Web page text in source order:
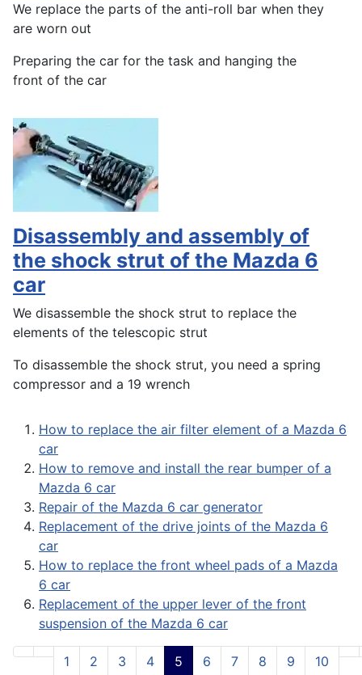
We replace the parts of the anti-roll bar when they
are worn out
Preparing the car for the task and hanging the
front of the car
Disassembly and assembly of
the shock strut of the Mazda 6
car
We disassemble the shock strut to replace the
elements of the telescopic strut
To disassemble the shock strut, you need a spring
compressor and a 19 wrench
How to replace the air filter element of a Mazda 6
car
How to remove and install the rear bumper of a
Mazda 6 car
Repair of the Mazda 6 car generator
Replacement of the drive joints of the Mazda 6
car
How to replace the front wheel pads of a Mazda
6 car
Replacement of the upper lever of the front
suspension of the Mazda 6 car
1 2 3 4 5 6 7 8 9 10